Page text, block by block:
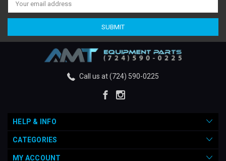
Address
Call us at (724) 590-0225
HELP & INFO
CATEGORIES
MY ACCOUNT